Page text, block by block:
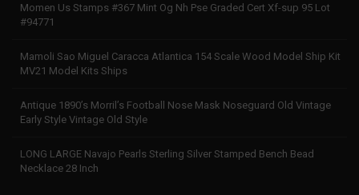
Momen Us Stamps #367 Mint Og Nh Pse Graded Cert Xf-sup 95 Lot
#94771
Mamoli Sao Miguel Caracca Atlantica 154 Scale Wood Model Ship Kit
MV21 Model Kits Ships
Antique 1890’s Morril’s Football Nose Mask Noseguard Old Vintage
Early Style Vintage Old Style
LONG LARGE Navajo Pearls Sterling Silver Stamped Bench Bead
Necklace 28 Inch